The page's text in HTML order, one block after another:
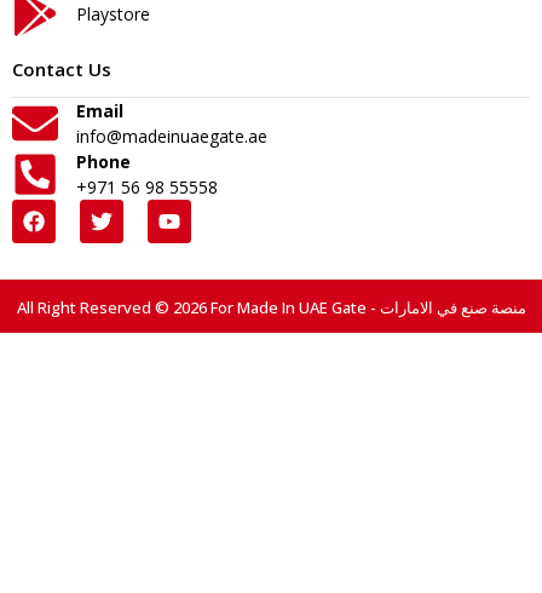
Playstore
Contact Us
Email
info@madeinuaegate.ae
Phone
+971 56 98 55558
All Right Reserved © 2026 For Made In UAE Gate - منصة صنع في الامارات